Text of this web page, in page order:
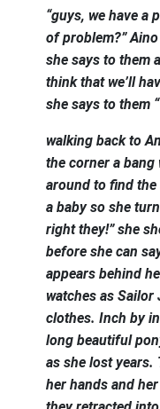
“guys, we have a
of problem?”
she says to them
think that we’ll
she says to them
walking back to
the corner a bang
around to find
a baby so she
right they!” she
before she can
appears behind
watches as
clothes. Inch by
long beautiful
as she lost years.
her hands and